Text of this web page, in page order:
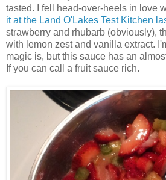
tasted. I fell head-over-heels in love
it at the Land O'Lakes Test Kitchen
strawberry and rhubarb (obviously),
with lemon zest and vanilla extract.
magic is, but this sauce has an
If you can call a fruit sauce rich.